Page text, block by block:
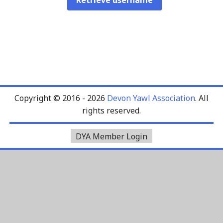
Copyright © 2016 - 2026 Devon Yawl Association. All
rights reserved.
DYA Member Login